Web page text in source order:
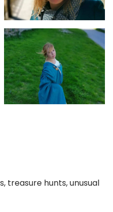
treasure hunts, unusual